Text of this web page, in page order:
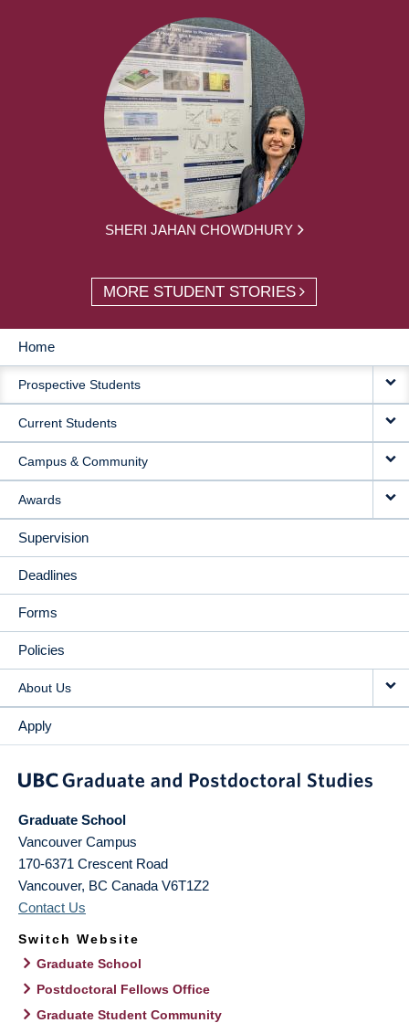
SHERI JAHAN CHOWDHURY
MORE STUDENT STORIES
MAIN
NAVIGATION
Home
Prospective Students
Current Students
Campus & Community
Awards
Supervision
Deadlines
Forms
Policies
About Us
Apply
Graduate School
Vancouver Campus
170-6371 Crescent Road
Vancouver, BC Canada V6T1Z2
Contact Us
Switch Website
Graduate School
Postdoctoral Fellows Office
Graduate Student Community